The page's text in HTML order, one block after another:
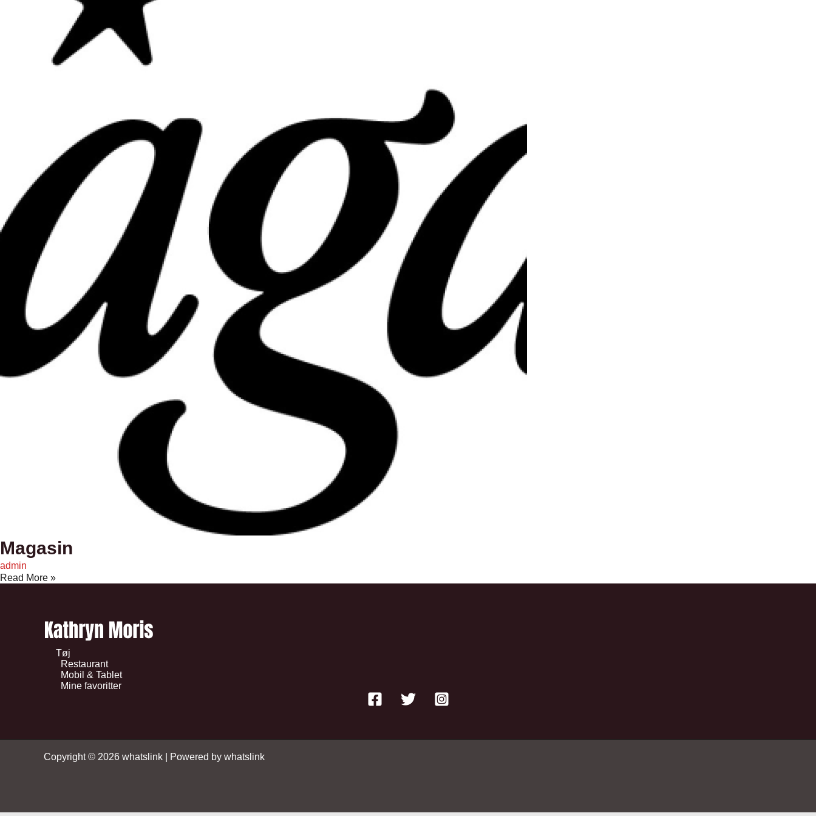
Magasin
admin
Read More »
Tøj
Restaurant
Mobil & Tablet
Mine favoritter
Copyright © 2026 whatslink | Powered by whatslink